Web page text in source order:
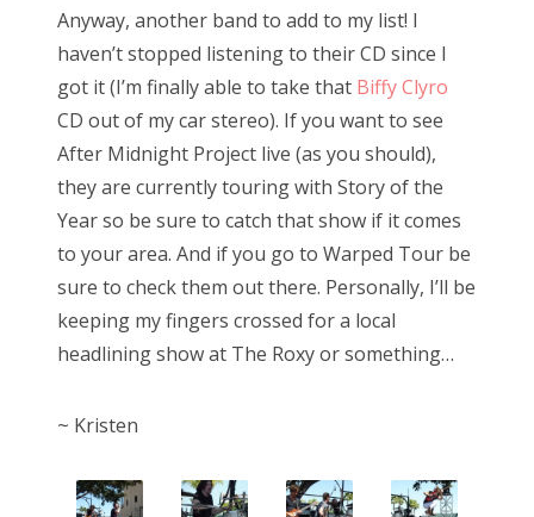
Anyway, another band to add to my list! I
haven’t stopped listening to their CD since I
got it (I’m finally able to take that Biffy Clyro
CD out of my car stereo). If you want to see
After Midnight Project live (as you should),
they are currently touring with Story of the
Year so be sure to catch that show if it comes
to your area. And if you go to Warped Tour be
sure to check them out there. Personally, I’ll be
keeping my fingers crossed for a local
headlining show at The Roxy or something…
~ Kristen